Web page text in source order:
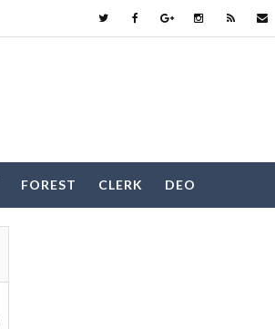
FOREST CLERK DEO